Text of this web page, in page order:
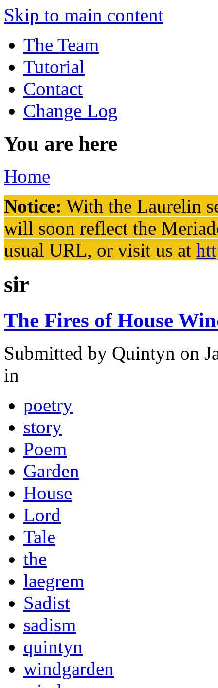
Skip to main content
The Team
Tutorial
Contact
Change Log
You are here
Home
Notice: With the Laurelin
will soon reflect the
usual URL, or visit us at
sir
The Fires of House
Submitted by Quintyn on
in
poetry
story
Poem
Garden
House
Lord
Tale
the
laegrem
Sadist
sadism
quintyn
windgarden